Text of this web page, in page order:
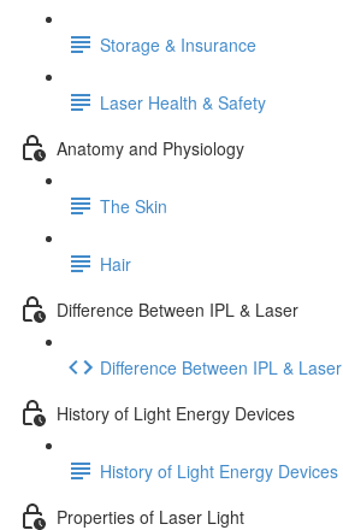
Storage & Insurance
Laser Health & Safety
Anatomy and Physiology
The Skin
Hair
Difference Between IPL & Laser
Difference Between IPL & Laser
History of Light Energy Devices
History of Light Energy Devices
Properties of Laser Light